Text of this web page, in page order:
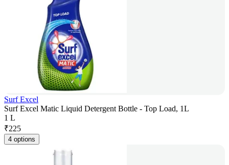
Surf Excel
Surf Excel Matic Liquid Detergent Bottle - Top Load, 1L
1 L
₹225
4 options